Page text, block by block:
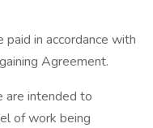
in accordance with
Agreement.
are intended to
of work being